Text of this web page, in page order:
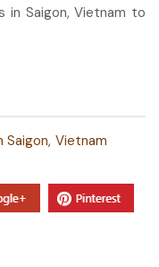
Saigon, Vietnam to
Saigon Vietnam